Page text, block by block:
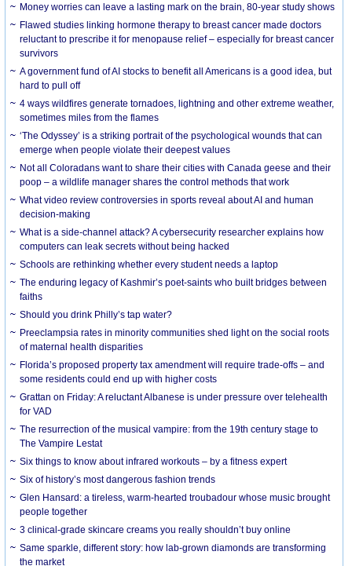
Money worries can leave a lasting mark on the brain, 80-year study shows
Flawed studies linking hormone therapy to breast cancer made doctors
reluctant to prescribe it for menopause relief – especially for breast cancer
survivors
A government fund of AI stocks to benefit all Americans is a good idea, but
hard to pull off
4 ways wildfires generate tornadoes, lightning and other extreme weather,
sometimes miles from the flames
‘The Odyssey’ is a striking portrait of the psychological wounds that can
emerge when people violate their deepest values
Not all Coloradans want to share their cities with Canada geese and their
poop – a wildlife manager shares the control methods that work
What video review controversies in sports reveal about AI and human
decision-making
What is a side-channel attack? A cybersecurity researcher explains how
computers can leak secrets without being hacked
Schools are rethinking whether every student needs a laptop
The enduring legacy of Kashmir’s poet-saints who built bridges between
faiths
Should you drink Philly’s tap water?
Preeclampsia rates in minority communities shed light on the social roots
of maternal health disparities
Florida’s proposed property tax amendment will require trade-offs – and
some residents could end up with higher costs
Grattan on Friday: A reluctant Albanese is under pressure over telehealth
for VAD
The resurrection of the musical vampire: from the 19th century stage to
The Vampire Lestat
Six things to know about infrared workouts – by a fitness expert
Six of history’s most dangerous fashion trends
Glen Hansard: a tireless, warm-hearted troubadour whose music brought
people together
3 clinical-grade skincare creams you really shouldn’t buy online
Same sparkle, different story: how lab-grown diamonds are transforming
the market